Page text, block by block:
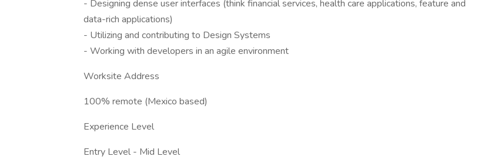
- Designing dense user interfaces (think financial services, health care applications, feature and
data-rich applications)
- Utilizing and contributing to Design Systems
- Working with developers in an agile environment
Worksite Address
100% remote (Mexico based)
Experience Level
Entry Level - Mid Level